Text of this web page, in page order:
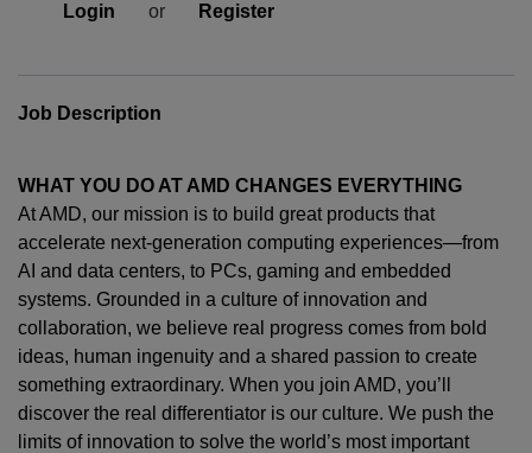
Login or Register
Job Description
WHAT YOU DO AT AMD CHANGES EVERYTHING
At AMD, our mission is to build great products that
accelerate next-generation computing experiences—from
AI and data centers, to PCs, gaming and embedded
systems. Grounded in a culture of innovation and
collaboration, we believe real progress comes from bold
ideas, human ingenuity and a shared passion to create
something extraordinary. When you join AMD, you’ll
discover the real differentiator is our culture. We push the
limits of innovation to solve the world’s most important